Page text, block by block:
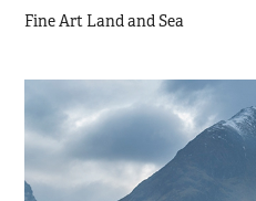
Fine Art Land and Sea